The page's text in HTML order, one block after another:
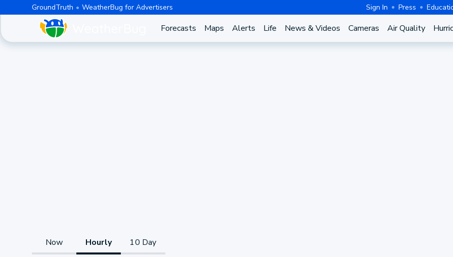
GroundTruth WeatherBug for Advertisers Sign In Press
Forecasts Maps Alerts Life News & Videos Cameras Air Quality
Now Hourly 10 Day